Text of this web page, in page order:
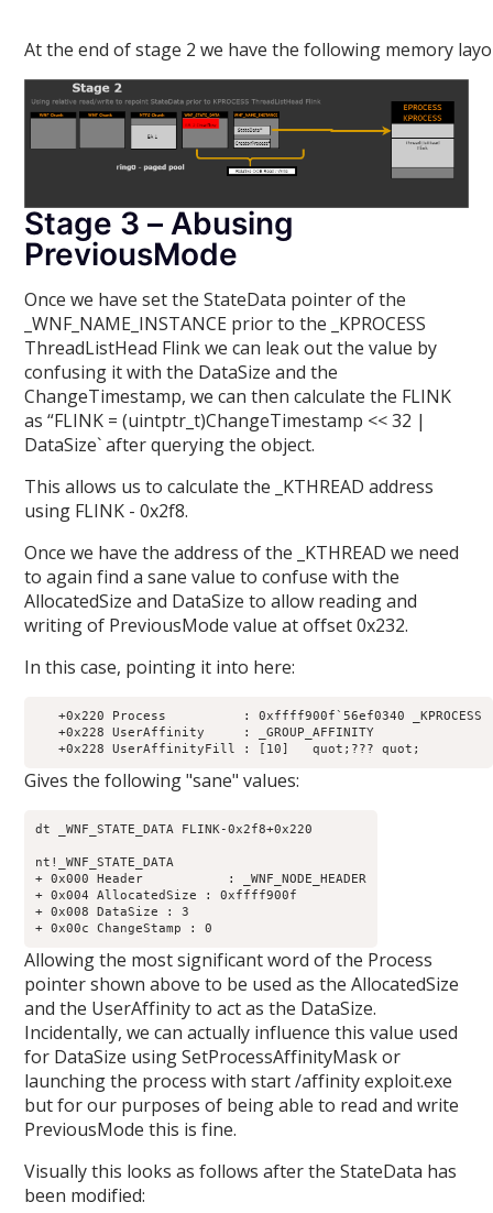
At the end of stage 2 we have the following memory
Stage 3 – Abusing
PreviousMode
Once we have set the StateData pointer of the
_WNF_NAME_INSTANCE prior to the _KPROCESS
ThreadListHead Flink we can leak out the value by
confusing it with the DataSize and the
ChangeTimestamp, we can then calculate the FLINK
as “FLINK = (uintptr_t)ChangeTimestamp << 32 |
DataSize` after querying the object.
This allows us to calculate the _KTHREAD address
using FLINK - 0x2f8.
Once we have the address of the _KTHREAD we need
to again find a sane value to confuse with the
AllocatedSize and DataSize to allow reading and
writing of PreviousMode value at offset 0x232.
In this case, pointing it into here:
   +0x220 Process          : 0xffff900f`56ef0340 _KPROCESS
   +0x228 UserAffinity     : _GROUP_AFFINITY
Gives the following "sane" values:
dt _WNF_STATE_DATA FLINK-0x2f8+0x220
nt!_WNF_STATE_DATA
+ 0x000 Header           : _WNF_NODE_HEADER
+ 0x004 AllocatedSize : 0xffff900f
+ 0x008 DataSize : 3
Allowing the most significant word of the Process
pointer shown above to be used as the AllocatedSize
and the UserAffinity to act as the DataSize.
Incidentally, we can actually influence this value used
for DataSize using SetProcessAffinityMask or
launching the process with start /affinity exploit.exe
but for our purposes of being able to read and write
PreviousMode this is fine.
Visually this looks as follows after the StateData has
been modified: